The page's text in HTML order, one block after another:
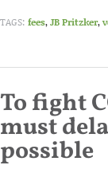
TAGS: fees,JB Pritzker,
To fight
must
possible